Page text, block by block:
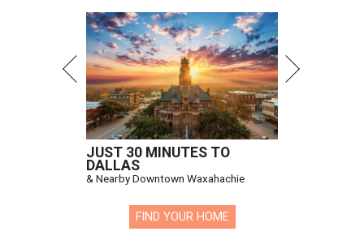
JUST 30 MINUTES TO
DALLAS
& Nearby Downtown Waxahachie
FIND YOUR HOME